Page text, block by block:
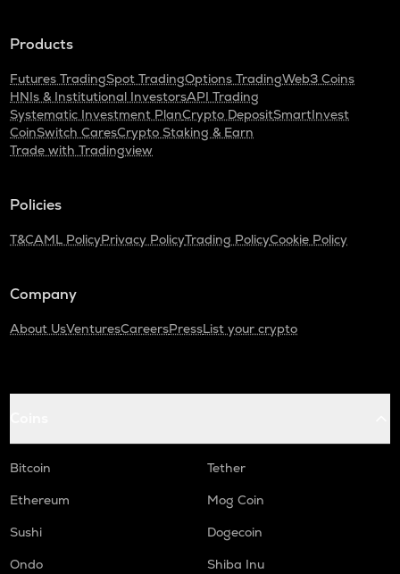
Products
Futures TradingSpot TradingOptions TradingWeb3 Coins
HNIs & Institutional InvestorsAPI Trading
Systematic Investment PlanCrypto DepositSmartInvest
CoinSwitch CaresCrypto Staking & Earn
Trade with Tradingview
Policies
T&CAML PolicyPrivacy PolicyTrading PolicyCookie Policy
Company
About UsVenturesCareersPressList your crypto
Bitcoin
Tether
Ethereum
Mog Coin
Sushi
Dogecoin
Ondo
Shiba Inu